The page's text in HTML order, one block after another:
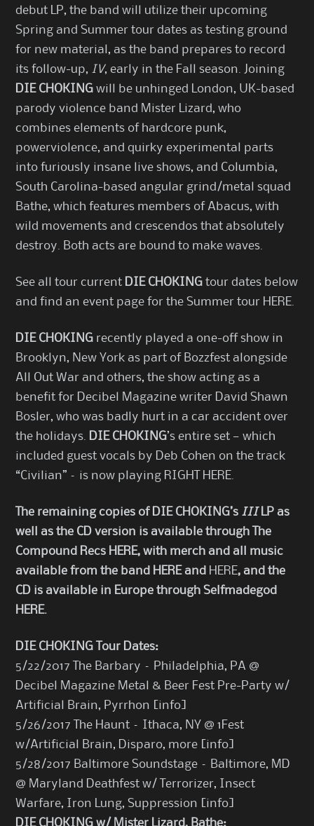
debut LP, the band will utilize their upcoming
Spring and Summer tour dates as testing ground
for new material, as the band prepares to record
its follow-up, IV, early in the Fall season. Joining
DIE CHOKINGwill be unhinged London, UK-based
parody violence band Mister Lizard, who
combines elements of hardcore punk,
powerviolence, and quirky experimental parts
into furiously insane live shows, and Columbia,
South Carolina-based angular grind/metal squad
Bathe, which features members of Abacus, with
wild movements and crescendos that absolutely
destroy. Both acts are bound to make waves.
See all tour current DIE CHOKINGtour dates below
and find an event page for the Summer tour HERE
DIE CHOKING recently played a one-off show in
Brooklyn, New York as part of Bozzfest alongside
All Out War and others, the show acting as a
benefit for Decibel Magazine writer David Shawn
Bosler, who was badly hurt in a car accident over
the holidays.
DIE CHOKING’s entire set — which
included guest vocals by Deb Cohen on the track
“Civilian” – is now playing RIGHT HERE
The remaining copies of DIE CHOKING’s III LP as
well as the CD version is available through The
Compound Recs HERE, with merch and all music
available from the band HEREand HERE, and the
CD is available in Europe through Selfmadegod
HERE.
DIE CHOKING Tour Dates:
5/22/2017 The Barbary – Philadelphia, PA @
Decibel Magazine Metal & Beer Fest Pre-Party w/
Artificial Brain, Pyrrhon [ info
5/26/2017 The Haunt – Ithaca, NY @ 1Fest
w/Artificial Brain, Disparo, more [ info
5/28/2017 Baltimore Soundstage – Baltimore, MD
@ Maryland Deathfest w/ Terrorizer, Insect
Warfare, Iron Lung, Suppression [ info
DIE CHOKING w/ Mister Lizard, Bathe: